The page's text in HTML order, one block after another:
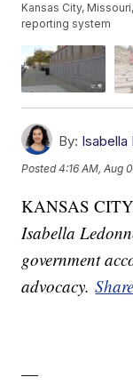
Kansas City,
reporting system
By: Isabella
Posted4:16 AM, Aug
KANSAS
Isabella
government
advocacy.
—